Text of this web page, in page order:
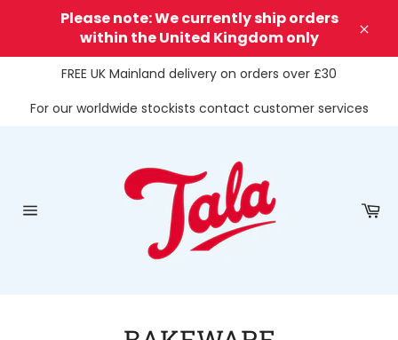
Please note: We currently ship orders
within the United Kingdom only
FREE UK Mainland delivery on orders over £30
For our worldwide stockists contact customer services